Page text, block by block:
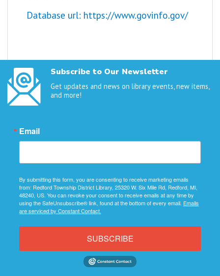
Database url: https://www.govinfo.gov/
Subscribe to Our Newsletter
Get updates and news on library events, new items,
and more!
Email
By submitting this form, you are consenting to receive marketing emails
from: Redford Township District Library, 25320 W. Six Mile Rd, Redford, MI,
48240, US. You can revoke your consent to receive emails at any time by
using the SafeUnsubscribe® link, found at the bottom of every email. Emails
are serviced by Constant Contact.
SUBSCRIBE